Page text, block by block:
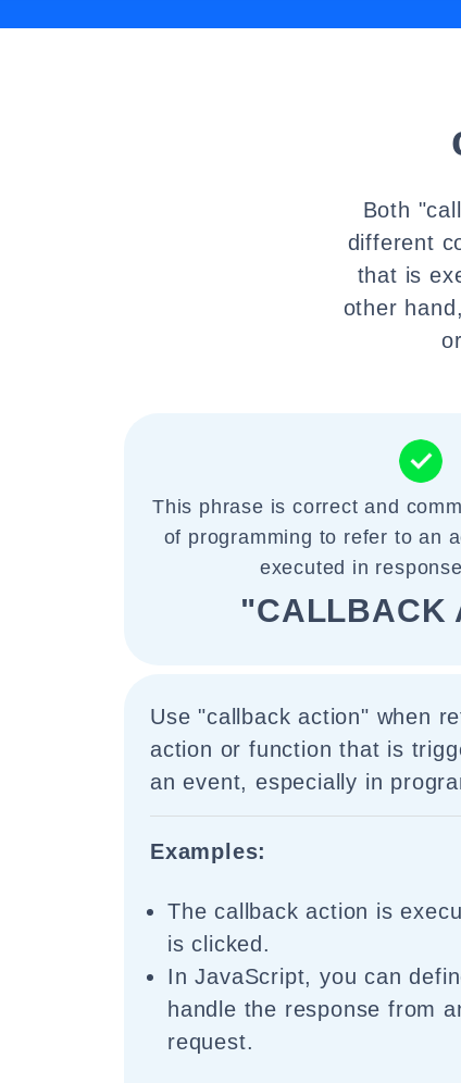
Both
different
that is
other
This phrase is correct and
of programming to refer to an
executed in
"CALLBACK
Use "callback action" when
action or function that is
an event, especially in
Examples:
The callback action is
is clicked.
In JavaScript, you can
handle the response from
request.